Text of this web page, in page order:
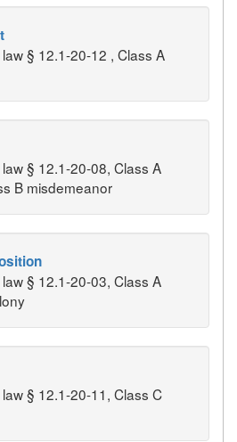
§ 12.1-20-12 , Class A
§ 12.1-20-08, Class A
B misdemeanor
§ 12.1-20-03, Class A
§ 12.1-20-11, Class C